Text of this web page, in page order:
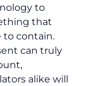
to
that
to contain.
can truly
alike will